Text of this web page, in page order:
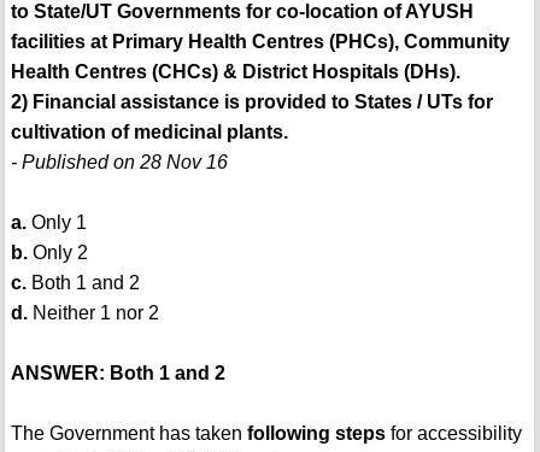
to State/UT Governments for co-location of AYUSH
facilities at Primary Health Centres (PHCs), Community
Health Centres (CHCs) & District Hospitals (DHs).
2) Financial assistance is provided to States / UTs for
cultivation of medicinal plants.
- Published on 28 Nov 16
a.Only 1
b.Only 2
c.Both 1 and 2
d.Neither 1 nor 2
ANSWER: Both 1 and 2
The Government has taken following stepsfor accessibility